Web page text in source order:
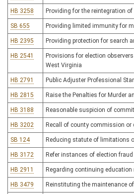
HB 3258 Providing for the reintegration
SB 655 Providing limited immunity for
HB 2395 Providing protection for search
HB 2541
Provisions for election
West Virginia
HB 2791 Public Adjuster Professional
HB 2815 Raise the Penalties for Murder
HB 3188 Reasonable suspicion of
HB 3202 Recall of county commission
SB 124 Reducing statute of limitations
HB 3172 Refer instances of election
HB 2911 Regarding continuing
HB 3479 Reinstituting the maintenance